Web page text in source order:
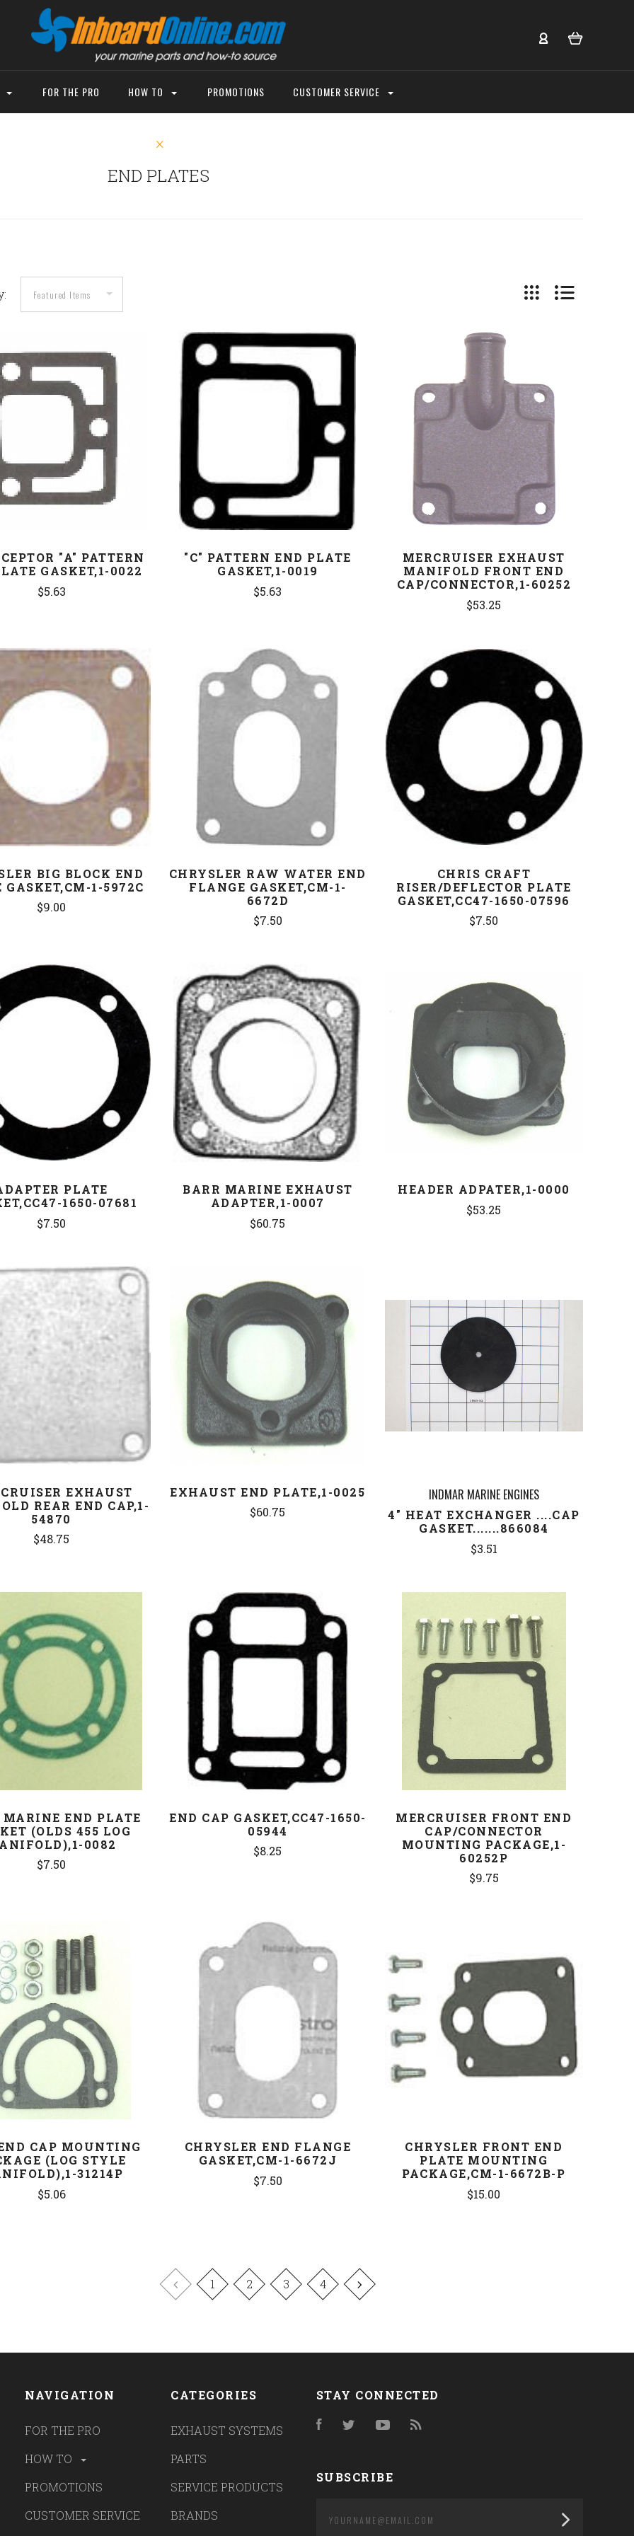
FOR THE PRO HOW TO PROMOTIONS CUSTOMER SERVICE
END PLATES
"A" PATTERN
GASKET,1-0022
$5.63
"C" PATTERN END PLATE
GASKET,1-0019
$5.63
COMPARE
MERCRUISER EXHAUST
MANIFOLD FRONT END
CAP/CONNECTOR,1-60252
$53.25
BIG BLOCK END
GASKET,CM-1-5972C
$9.00
COMPARE
CHRYSLER RAW WATER END
FLANGE GASKET,CM-1-
6672D
$7.50
CHRIS CRAFT
RISER/DEFLECTOR PLATE
GASKET,CC47-1650-07596
$7.50
PLATE
1650-07681
$7.50
BARR MARINE EXHAUST
ADAPTER,1-0007
$60.75
COMPARE
HEADER ADPATER,1-0000
$53.25
COMPARE
EXHAUST
REAR END CAP,1-
54870
$48.75
EXHAUST END PLATE,1-0025
$60.75
COMPARE
INDMAR MARINE ENGINES
4" HEAT EXCHANGER ....CAP
GASKET.......866084
$3.51
MARINE END PLATE
(OLDS 455 LOG
0082
$7.50
END CAP GASKET,CC47-1650-
05944
$8.25
COMPARE
MERCRUISER FRONT END
CAP/CONNECTOR
MOUNTING PACKAGE,1-
60252P
$9.75
COMPARE
CAP MOUNTING
(LOG STYLE
31214P
$5.06
COMPARE
CHRYSLER END FLANGE
GASKET,CM-1-6672J
$7.50
COMPARE
CHRYSLER FRONT END
PLATE MOUNTING
PACKAGE,CM-1-6672B-P
$15.00
1 2 3 4
NAVIGATION
FOR THE PRO
HOW TO
PROMOTIONS
CUSTOMER SERVICE
CATEGORIES
EXHAUST SYSTEMS
PARTS
SERVICE PRODUCTS
BRANDS
STAY CONNECTED
FacebookTwitterYouTubeRSS
SUBSCRIBE